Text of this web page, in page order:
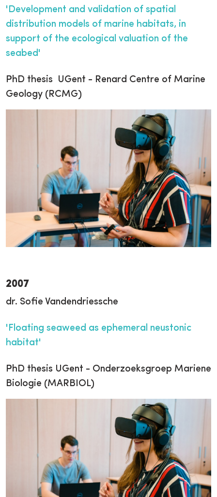
'Development and validation of spatial
distribution models of marine habitats, in
support of the ecological valuation of the
seabed'
PhD thesis UGent - Renard Centre of Marine
Geology (RCMG)
2007
dr. Sofie Vandendriessche
'Floating seaweed as ephemeral neustonic
habitat'
PhD thesis UGent - Onderzoeksgroep Mariene
Biologie (MARBIOL)